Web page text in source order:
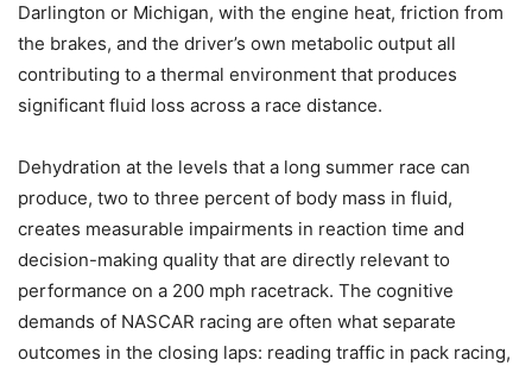
Darlington or Michigan, with the engine heat, friction from
the brakes, and the driver’s own metabolic output all
contributing to a thermal environment that produces
significant fluid loss across a race distance.
Dehydration at the levels that a long summer race can
produce, two to three percent of body mass in fluid,
creates measurable impairments in reaction time and
decision-making quality that are directly relevant to
performance on a 200 mph racetrack. The cognitive
demands of NASCAR racing are often what separate
outcomes in the closing laps: reading traffic in pack racing,